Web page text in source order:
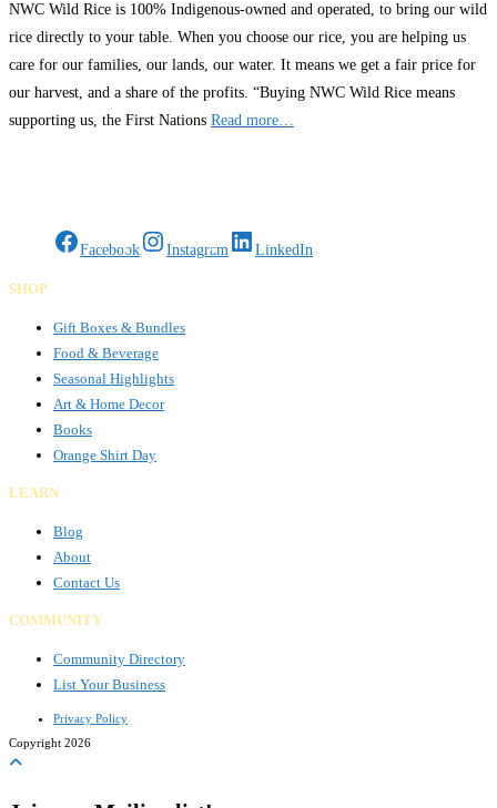
NWC Wild Rice is 100% Indigenous-owned and operated, to bring our wild
rice directly to your table. When you choose our rice, you are helping us
care for our families, our lands, our water. It means we get a fair price for
our harvest, and a share of the profits. “Buying NWC Wild Rice means
supporting us, the First Nations Read more…
Facebook Instagram LinkedIn
SHOP
Gift Boxes & Bundles
Food & Beverage
Seasonal Highlights
Art & Home Decor
Books
Orange Shirt Day
LEARN
Blog
About
Contact Us
COMMUNITY
Community Directory
List Your Business
Privacy Policy
Copyright 2026